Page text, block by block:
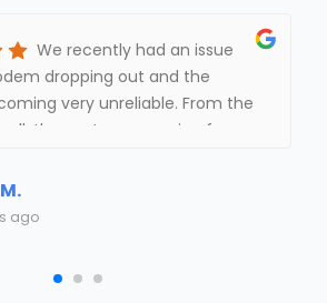
We recently had an issue
dropping out and the
very unreliable. From the
the customer service from
the modem, kept
the service was dropping and
a technician to come out.
but they never gave up. The
ago